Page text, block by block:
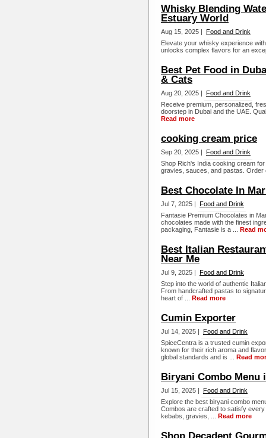
Whisky Blending
Estuary World
Aug 15, 2025 | Food and Drink
Elevate your whisky experience
unlocks complex flavors for an
Best Pet Food in
& Cats
Aug 20, 2025 | Food and Drink
Receive premium, personalized,
doorstep in Dubai and the UAE.
Read more
cooking cream price
Sep 20, 2025 | Food and Drink
Shop Rich's India cooking cream
gravies, sauces, and pastas.
Best Chocolate In
Jul 7, 2025 | Food and Drink
Fantasie Premium Chocolates in
chocolates made with the finest
packaging, Fantasie is a ... Read
Best Italian
Near Me
Jul 9, 2025 | Food and Drink
Step into the world of authentic
From handcrafted pastas to
heart of ... Read more
Cumin Exporter
Jul 14, 2025 | Food and Drink
SpiceCentra is a trusted cumin
known for their rich aroma and
global standards and is ... Read
Biryani Combo Menu
Jul 15, 2025 | Food and Drink
Explore the best biryani combo
Combos are crafted to satisfy
kebabs, gravies, ... Read more